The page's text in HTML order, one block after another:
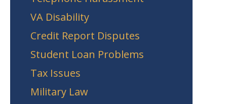
VA Disability
Credit Report Disputes
Student Loan Problems
Tax Issues
Military Law